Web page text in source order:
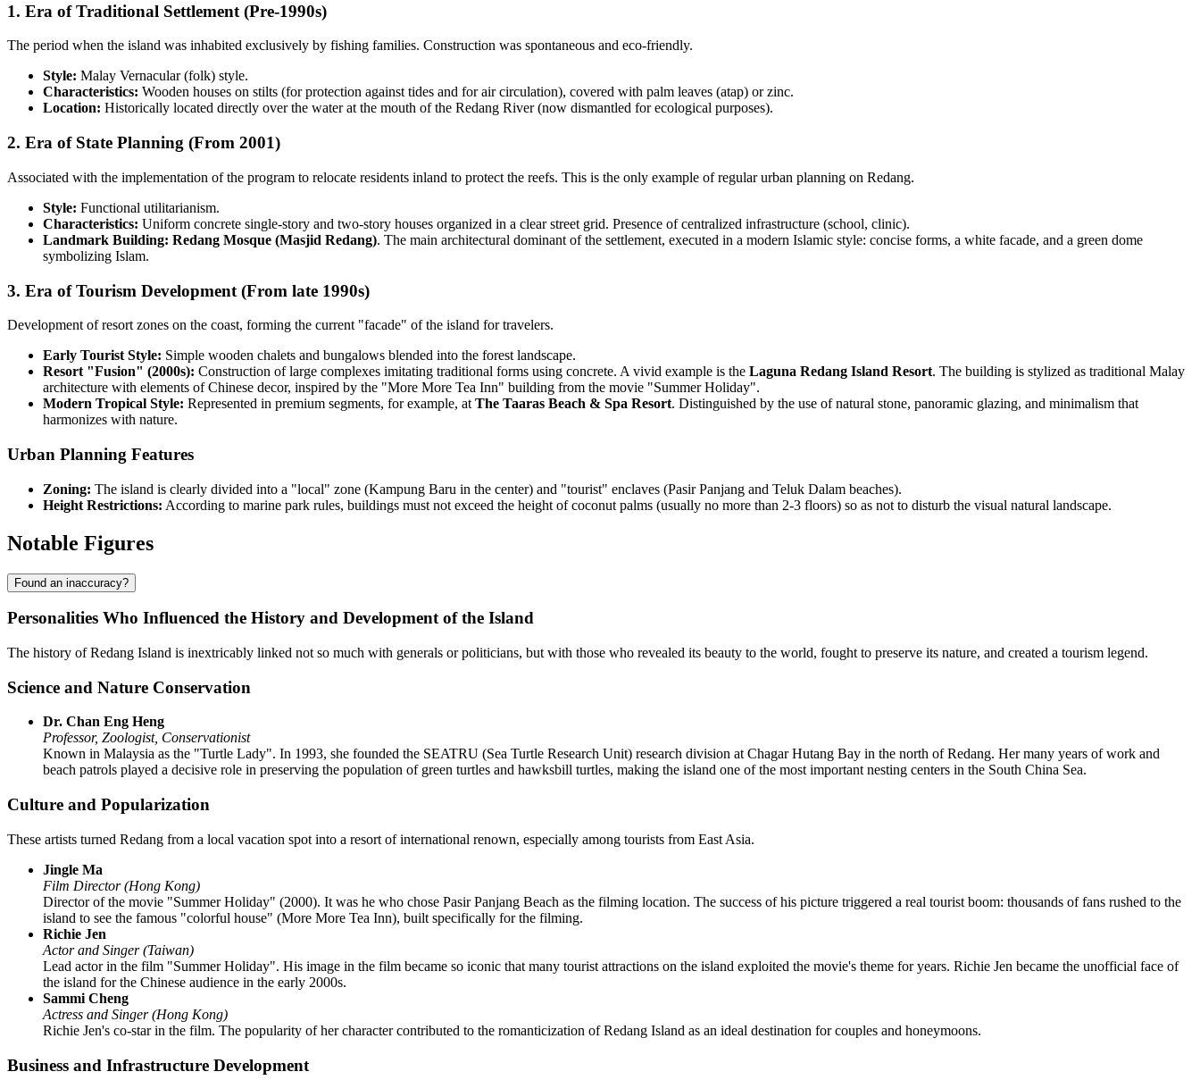
1. Era of Traditional Settlement (Pre-1990s)
The period when the island was inhabited exclusively by fishing families. Construction was spontaneous and eco-friendly.
Style: Malay Vernacular (folk) style.
Characteristics: Wooden houses on stilts (for protection against tides and for air circulation), covered with palm leaves (atap) or zinc.
Location: Historically located directly over the water at the mouth of the Redang River (now dismantled for ecological purposes).
2. Era of State Planning (From 2001)
Associated with the implementation of the program to relocate residents inland to protect the reefs. This is the only example of regular urban planning on Redang.
Style: Functional utilitarianism.
Characteristics: Uniform concrete single-story and two-story houses organized in a clear street grid. Presence of centralized infrastructure (school, clinic).
Landmark Building: Redang Mosque (Masjid Redang). The main architectural dominant of the settlement, executed in a modern Islamic style: concise forms, a white facade, and a green dome
symbolizing Islam.
3. Era of Tourism Development (From late 1990s)
Development of resort zones on the coast, forming the current "facade" of the island for travelers.
Early Tourist Style: Simple wooden chalets and bungalows blended into the forest landscape.
Resort "Fusion" (2000s): Construction of large complexes imitating traditional forms using concrete. A vivid example is the Laguna Redang Island Resort. The building is stylized as traditional Malay
architecture with elements of Chinese decor, inspired by the "More More Tea Inn" building from the movie "Summer Holiday".
Modern Tropical Style: Represented in premium segments, for example, at The Taaras Beach & Spa Resort. Distinguished by the use of natural stone, panoramic glazing, and minimalism that
harmonizes with nature.
Urban Planning Features
Zoning: The island is clearly divided into a "local" zone (Kampung Baru in the center) and "tourist" enclaves (Pasir Panjang and Teluk Dalam beaches).
Height Restrictions: According to marine park rules, buildings must not exceed the height of coconut palms (usually no more than 2-3 floors) so as not to disturb the visual natural landscape.
Notable Figures
Found an inaccuracy?
Personalities Who Influenced the History and Development of the Island
The history of Redang Island is inextricably linked not so much with generals or politicians, but with those who revealed its beauty to the world, fought to preserve its nature, and created a tourism legend.
Science and Nature Conservation
Dr. Chan Eng Heng
Professor, Zoologist, Conservationist
Known in Malaysia as the "Turtle Lady". In 1993, she founded the SEATRU (Sea Turtle Research Unit) research division at Chagar Hutang Bay in the north of Redang. Her many years of work and
beach patrols played a decisive role in preserving the population of green turtles and hawksbill turtles, making the island one of the most important nesting centers in the South China Sea.
Culture and Popularization
These artists turned Redang from a local vacation spot into a resort of international renown, especially among tourists from East Asia.
Jingle Ma
Film Director (Hong Kong)
Director of the movie "Summer Holiday" (2000). It was he who chose Pasir Panjang Beach as the filming location. The success of his picture triggered a real tourist boom: thousands of fans rushed to the
island to see the famous "colorful house" (More More Tea Inn), built specifically for the filming.
Richie Jen
Actor and Singer (Taiwan)
Lead actor in the film "Summer Holiday". His image in the film became so iconic that many tourist attractions on the island exploited the movie's theme for years. Richie Jen became the unofficial face of
the island for the Chinese audience in the early 2000s.
Sammi Cheng
Actress and Singer (Hong Kong)
Richie Jen's co-star in the film. The popularity of her character contributed to the romanticization of Redang Island as an ideal destination for couples and honeymoons.
Business and Infrastructure Development